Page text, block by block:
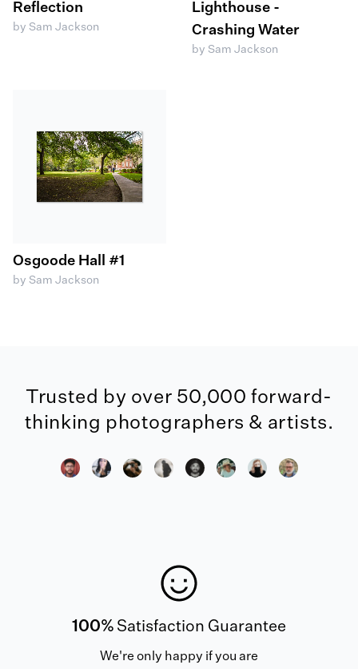
Reflection
by Sam Jackson
Lighthouse -
Crashing Water
by Sam Jackson
Osgoode Hall #1
by Sam Jackson
Trusted by over 50,000 forward-
thinking photographers & artists.
100% Satisfaction Guarantee
We're only happy if you are